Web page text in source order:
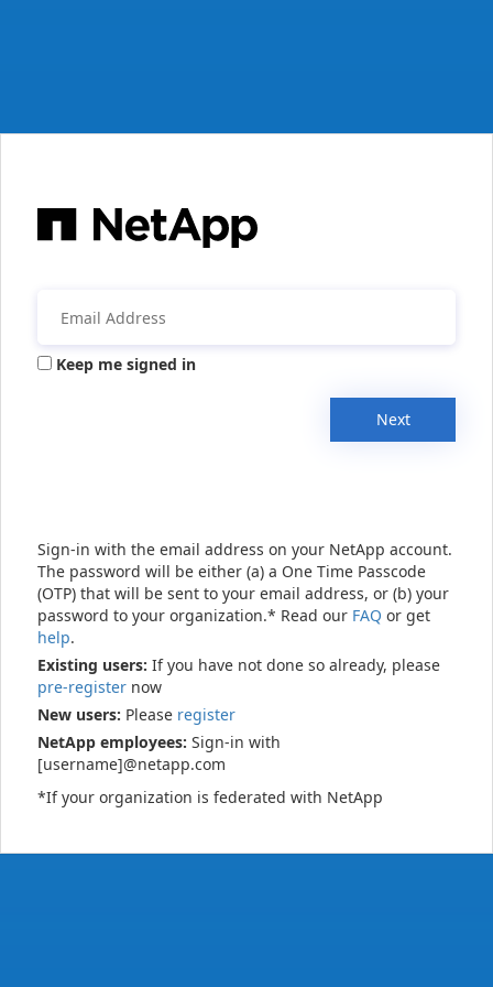
Keep me signed in
Next
Sign-in with the email address on your NetApp account.
The password will be either (a) a One Time Passcode
(OTP) that will be sent to your email address, or (b) your
password to your organization.* Read our FAQ or get
help.
Existing users: If you have not done so already, please
pre-register now
New users: Please register
NetApp employees: Sign-in with
[username]@netapp.com
*If your organization is federated with NetApp